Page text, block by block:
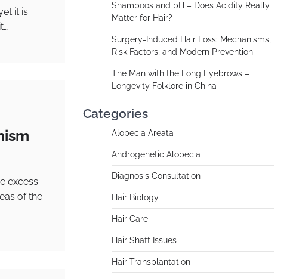
it is
excess
of the
Shampoos and pH – Does Acidity Really
Matter for Hair?
Surgery-Induced Hair Loss: Mechanisms,
Risk Factors, and Modern Prevention
The Man with the Long Eyebrows –
Longevity Folklore in China
Categories
Alopecia Areata
Androgenetic Alopecia
Diagnosis Consultation
Hair Biology
Hair Care
Hair Shaft Issues
Hair Transplantation